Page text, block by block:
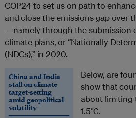
COP24 to set us on path to
and close the emissions gap over
—namely through the submission
climate plans, or “Nationally
(NDCs),” in 2020.
China and India
stall on climate
target-setting
amid geopolitical
volatility
Below, are
show that
about limiting
1.5°C.